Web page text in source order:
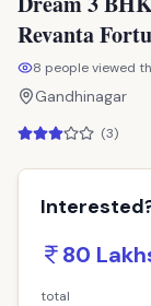
Revanta
8 people viewed
Gandhinagar
(3)
80
total